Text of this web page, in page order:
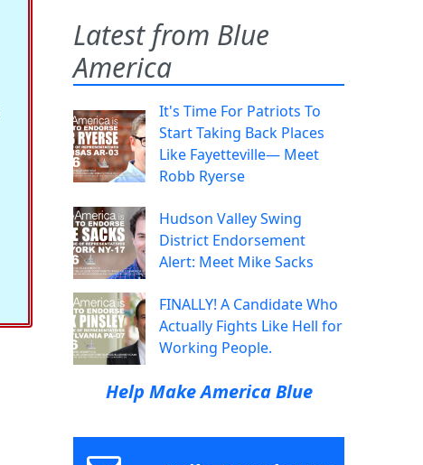
Latest from Blue
America
It's Time For Patriots To
Start Taking Back Places
Like Fayetteville— Meet
Robb Ryerse
Hudson Valley Swing
District Endorsement
Alert: Meet Mike Sacks
FINALLY! A Candidate Who
Actually Fights Like Hell for
Working People.
Help Make America Blue